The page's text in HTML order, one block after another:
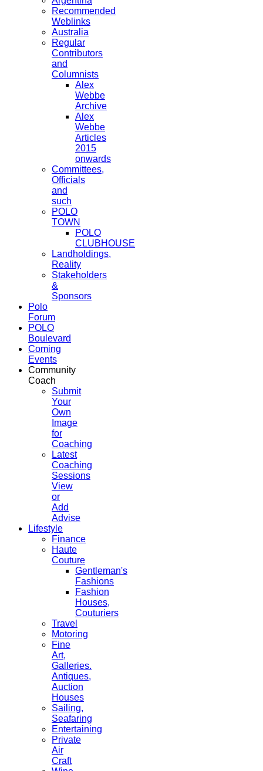
Recommended
Weblinks
Australia
Regular
Contributors
and
Columnists
Alex
Webbe
Archive
Alex
Webbe
Articles
2015
onwards
Committees,
Officials
and
such
POLO
TOWN
POLO
CLUBHOUSE
Landholdings,
Reality
Stakeholders
&
Sponsors
Polo
Forum
POLO
Boulevard
Coming
Events
Community
Coach
Submit
Your
Own
Image
for
Coaching
Latest
Coaching
Sessions
View
or
Add
Advise
Lifestyle
Finance
Haute
Couture
Gentleman's
Fashions
Fashion
Houses,
Couturiers
Travel
Motoring
Fine
Art,
Galleries.
Antiques,
Auction
Houses
Sailing,
Seafaring
Entertaining
Private
Air
Craft